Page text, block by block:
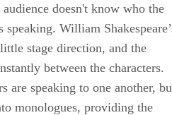
doesn't know who the
William
stage direction, and the
between the characters.
are speaking to one another,
monologues, providing the